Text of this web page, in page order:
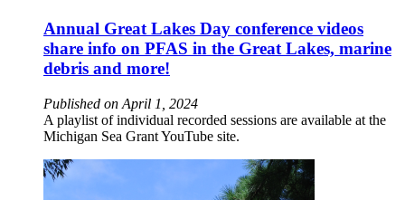
Annual Great Lakes Day conference videos
share info on PFAS in the Great Lakes, marine
debris and more!
Published on April 1, 2024
A playlist of individual recorded sessions are available at the
Michigan Sea Grant YouTube site.